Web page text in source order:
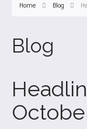
Home Blog
Blog